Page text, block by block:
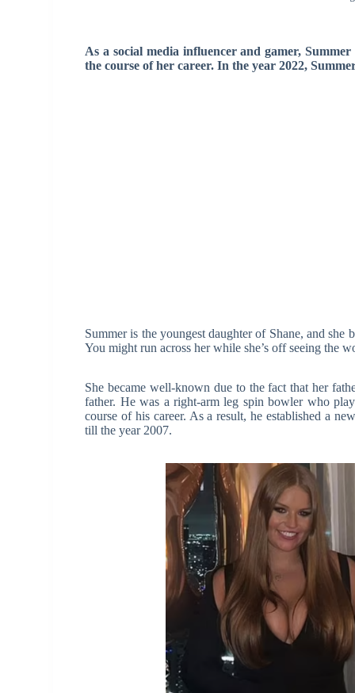
As a social media influencer and gamer,
the course of her career. In the year 2022,
Summer is the youngest daughter of Shane, and
You might run across her while she’s off seeing the
She became well-known due to the fact that her
father. He was a right-arm leg spin bowler who
course of his career. As a result, he established a
till the year 2007.